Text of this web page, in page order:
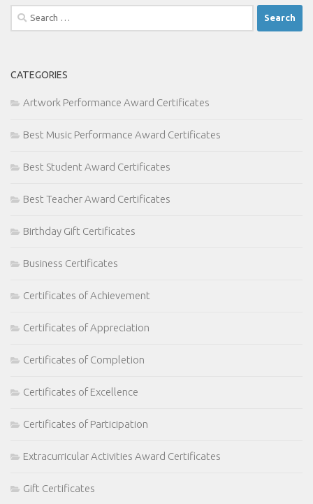
Search
for:
CATEGORIES
Artwork Performance Award Certificates
Best Music Performance Award Certificates
Best Student Award Certificates
Best Teacher Award Certificates
Birthday Gift Certificates
Business Certificates
Certificates of Achievement
Certificates of Appreciation
Certificates of Completion
Certificates of Excellence
Certificates of Participation
Extracurricular Activities Award Certificates
Gift Certificates